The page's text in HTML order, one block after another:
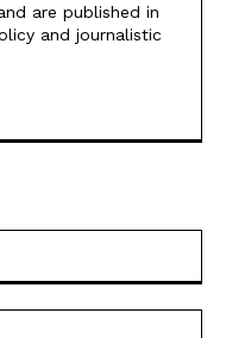
are published in
and journalistic